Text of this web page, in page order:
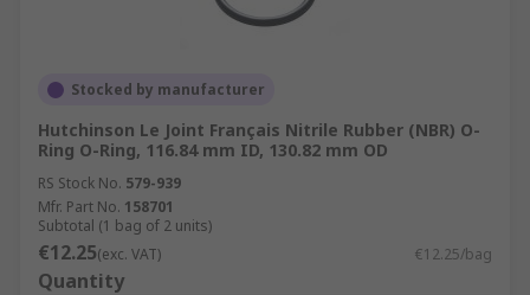
Stocked by manufacturer
Hutchinson Le Joint Français Nitrile Rubber (NBR) O-
Ring O-Ring, 116.84 mm ID, 130.82 mm OD
RS Stock No. 579-939
Mfr. Part No. 158701
Subtotal (1 bag of 2 units)
€12.25(exc. VAT) €12.25/bag
Quantity